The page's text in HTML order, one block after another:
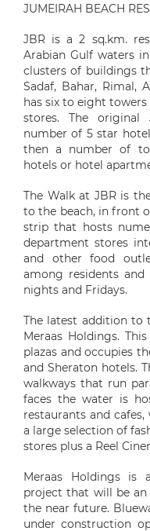
JUMEIRAH BEACH
JBR is a 2 sq.km.
Arabian Gulf waters
clusters of buildings
Sadaf, Bahar, Rimal,
has six to eight
stores. The
number of 5 star
then a number of
hotels or hotel
The Walk at JBR is
to the beach, in front
strip that hosts
department stores
and other food
among residents and
nights and Fridays.
The latest addition to
Meraas Holdings.
plazas and occupies
and Sheraton hotels.
walkways that run
faces the water is
restaurants and
a large selection of
stores plus a Reel
Meraas Holdings is
project that will be
the near future.
under construction